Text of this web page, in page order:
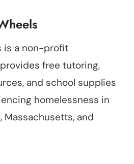
is a non-profit
free tutoring,
and school supplies
homelessness in
Massachusetts, and